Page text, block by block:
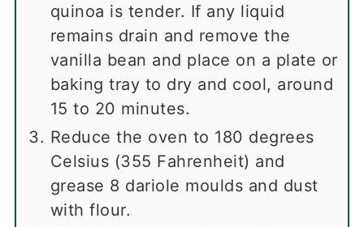
quinoa is tender. If any liquid
remains drain and remove the
vanilla bean and place on a plate or
baking tray to dry and cool, around
15 to 20 minutes.
Reduce the oven to 180 degrees
Celsius (355 Fahrenheit) and
grease 8 dariole moulds and dust
with flour.